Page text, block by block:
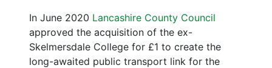
In June 2020 Lancashire County Council
approved the acquisition of the ex-
Skelmersdale College for £1 to create the
long-awaited public transport link for the